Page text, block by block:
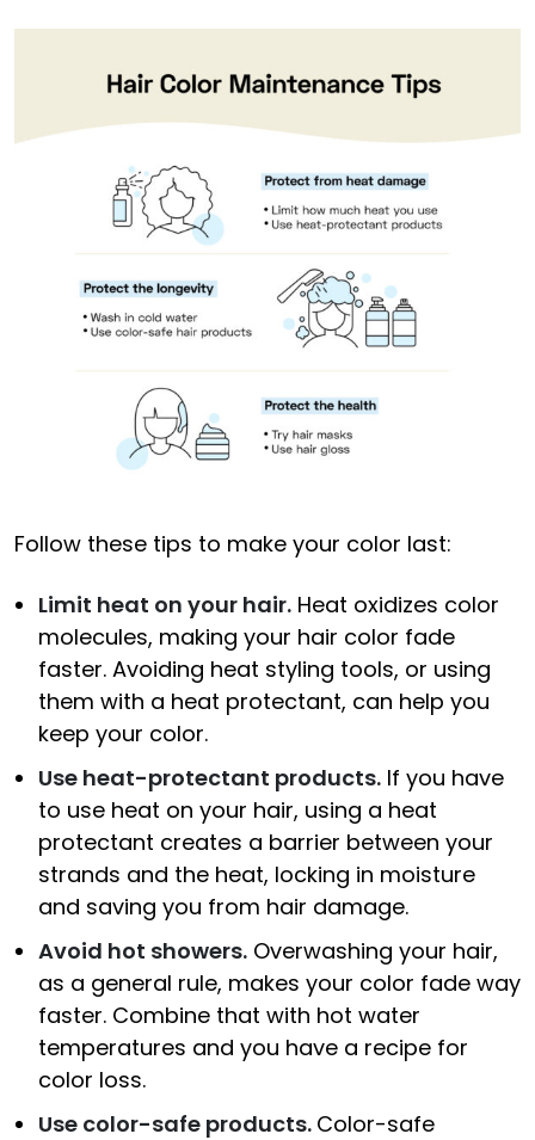
Follow these tips to make your color last:
Limit heat on your hair. Heat oxidizes color
molecules, making your hair color fade
faster. Avoiding heat styling tools, or using
them with a heat protectant, can help you
keep your color.
Use heat-protectant products. If you have
to use heat on your hair, using a heat
protectant creates a barrier between your
strands and the heat, locking in moisture
and saving you from hair damage.
Avoid hot showers. Overwashing your hair,
as a general rule, makes your color fade way
faster. Combine that with hot water
temperatures and you have a recipe for
color loss.
Use color-safe products. Color-safe